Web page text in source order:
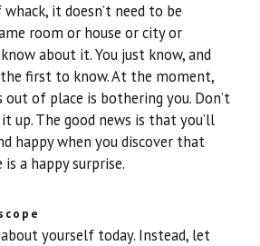
it doesn’t need to be
room or house or city or
about it. You just know, and
the first to know. At the moment,
of place is bothering you. Don’t
The good news is that you’ll
happy when you discover that
a happy surprise.
yourself today. Instead, let